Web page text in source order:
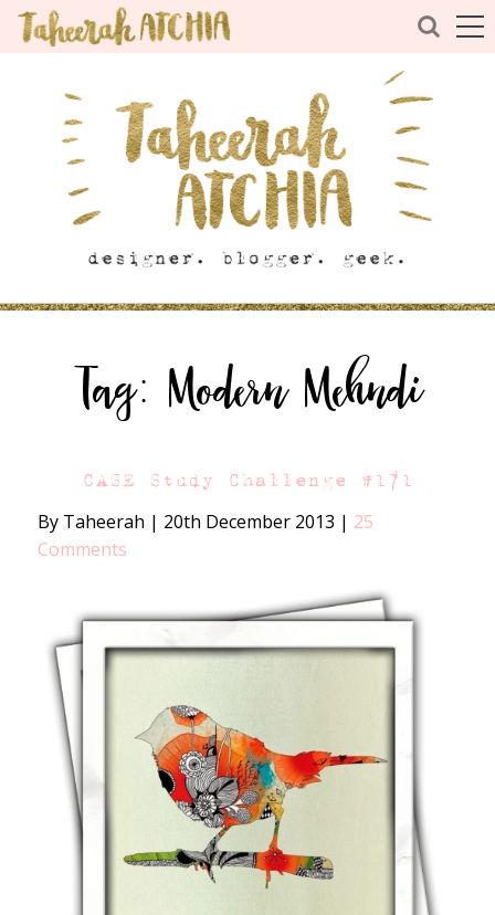
Tag:Modern Mehndi
CASE Study Challenge #171
By Taheerah | 20th December 2013 | 25
Comments